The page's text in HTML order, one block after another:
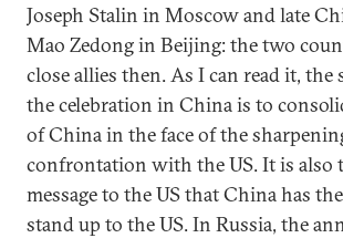
Joseph Stalin in Moscow and late
Mao Zedong in Beijing: the two
close allies then. As I can read it, the
the celebration in China is to
of China in the face of the
confrontation with the US. It is also
message to the US that China has
stand up to the US. In Russia, the